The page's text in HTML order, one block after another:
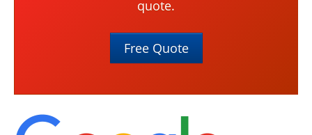
quote.
Free Quote